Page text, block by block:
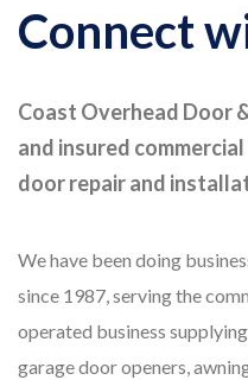
Connect
Coast Overhead Door
and insured
door repair and
We have been doing
since 1987, serving the
operated business
garage door openers,